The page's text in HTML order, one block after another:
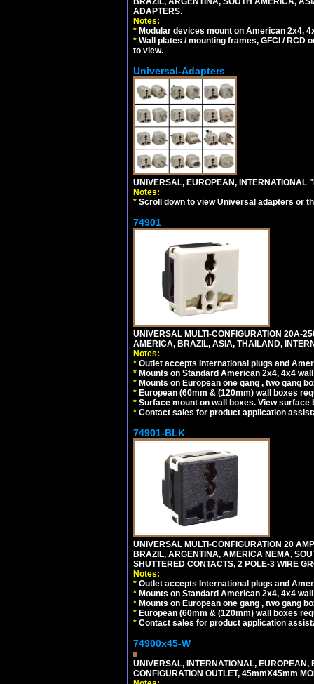
ADAPTERS.
Notes:
* Modular devices mount on American 2x4,
* Wall plates / mounting frames, GFCI / RCD
to view.
Universal-Adapters
UNIVERSAL, EUROPEAN, INTERNATIONAL
Notes:
* Scroll down to view Universal adapters or
74901
UNIVERSAL MULTI-CONFIGURATION 20A-
AMERICA, BRAZIL, ASIA, THAILAND,
Notes:
* Outlet accepts International plugs and
* Mounts on Standard American 2x4, 4x4
* Mounts on European one gang , two gang
* European (60mm & (120mm) wall boxes
* Surface mount on wall boxes. View surface
* Contact sales for product application
74901-BLK
UNIVERSAL MULTI-CONFIGURATION 20
BRAZIL, ARGENTINA, AMERICA NEMA,
SHUTTERED CONTACTS, 2 POLE-3 WIRE
Notes:
* Outlet accepts International plugs and
* Mounts on Standard American 2x4, 4x4
* Mounts on European one gang , two gang
* European (60mm & (120mm) wall boxes
* Contact sales for product application
74900x45-W
UNIVERSAL, INTERNATIONAL,
CONFIGURATION OUTLET, 45mmX45mm